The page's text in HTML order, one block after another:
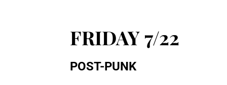
FRIDAY 7/22
POST-PUNK